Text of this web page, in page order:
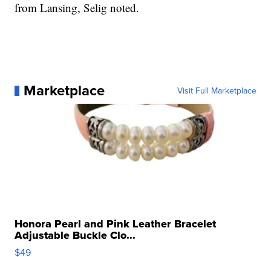
from Lansing, Selig noted.
Marketplace Visit Full Marketplace
Honora Pearl and Pink Leather Bracelet
Adjustable Buckle Clo...
$49